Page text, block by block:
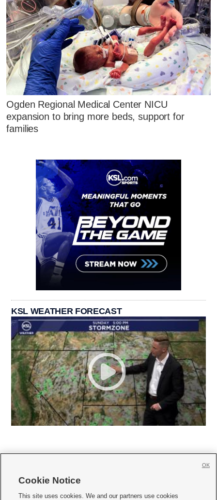
Ogden Regional Medical Center NICU
expansion to bring more beds, support for
families
KSL WEATHER FORECAST
     
Cookie Notice
This site uses cookies. We and our partners use cookies
OK